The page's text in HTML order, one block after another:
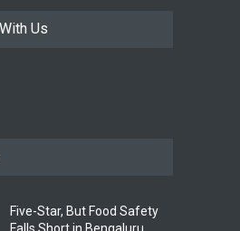
Us
Five-Star, But Food Safety